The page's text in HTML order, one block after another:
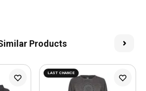
Products
LAST CHANCE